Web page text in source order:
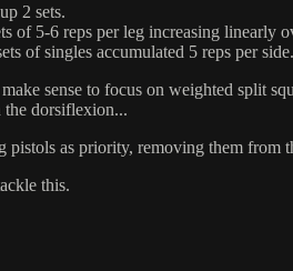
2 sets.
of 5-6 reps per leg increasing linearly
of singles accumulated 5 reps per
sense to focus on weighted split
the dorsiflexion...
as priority, removing them from
this.